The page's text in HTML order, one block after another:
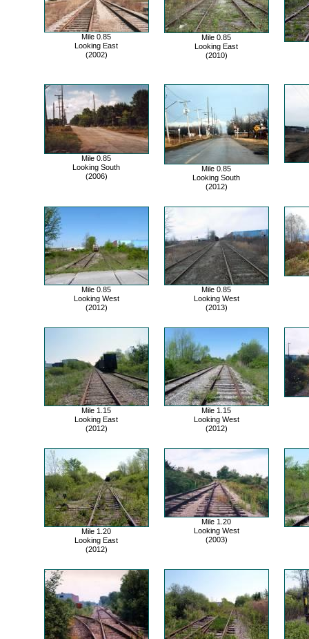
Mile 0.85
Looking East
(2002)
Mile 0.85
Looking East
(2010)
Mile 0.85
Looking South
(2006)
Mile 0.85
Looking South
(2012)
Mile 0.85
Looking West
(2012)
Mile 0.85
Looking West
(2013)
Mile 1.15
Looking East
(2012)
Mile 1.15
Looking West
(2012)
Mile 1.20
Looking East
(2012)
Mile 1.20
Looking West
(2003)